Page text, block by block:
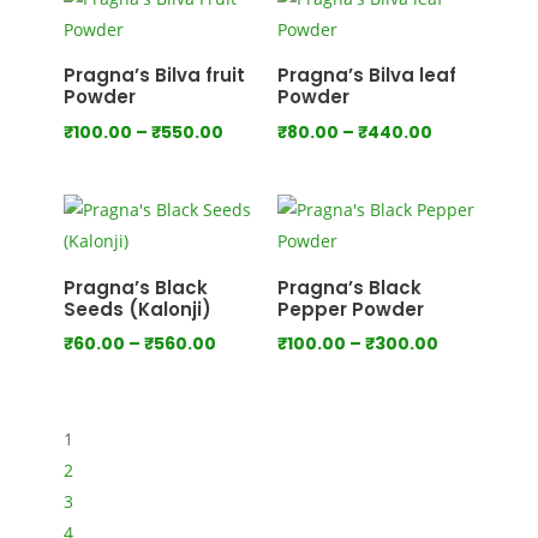
through
₹1,000.00
Pragna’s Bilva fruit
Powder
₹100.00 – ₹550.00Price
₹100.00
through
₹550.00
Pragna’s Bilva leaf
Powder
₹80.00 – ₹440.00Price
through
Pragna’s Black
Seeds (Kalonji)
₹60.00 – ₹560.00Price
Pragna’s Black
Pepper Powder
₹100.00 – ₹300.00Price
1
2
3
4